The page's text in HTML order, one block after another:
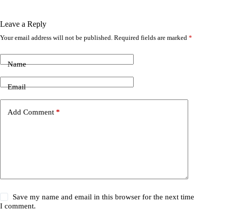
Leave a Reply
Your email address will not be published. Required fields are marked *
Name
Email
Add Comment *
Save my name and email in this browser for the next time
I comment.